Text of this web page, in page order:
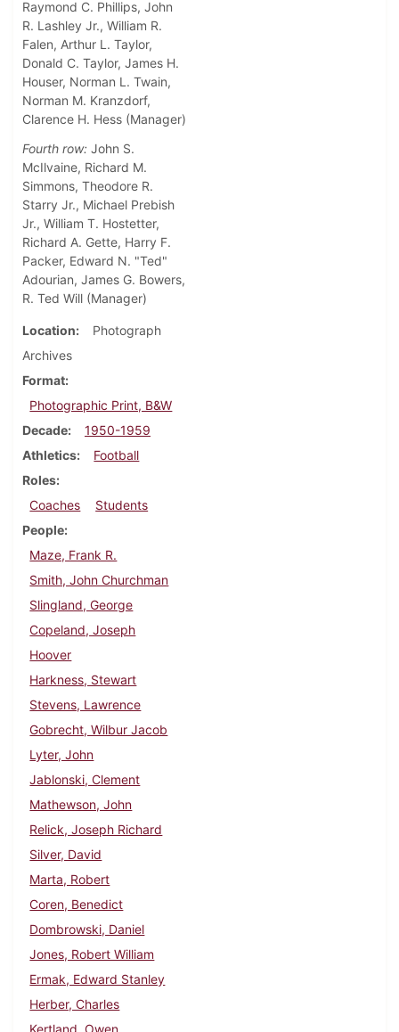
Raymond C. Phillips, John
R. Lashley Jr., William R.
Falen, Arthur L. Taylor,
Donald C. Taylor, James H.
Houser, Norman L. Twain,
Norman M. Kranzdorf,
Clarence H. Hess (Manager)
Fourth row: John S.
McIlvaine, Richard M.
Simmons, Theodore R.
Starry Jr., Michael Prebish
Jr., William T. Hostetter,
Richard A. Gette, Harry F.
Packer, Edward N. "Ted"
Adourian, James G. Bowers,
R. Ted Will (Manager)
Location
Photograph
Archives
Format
Photographic Print, B&W
Decade
1950-1959
Athletics
Football
Roles
Coaches
Students
People
Maze, Frank R.
Smith, John Churchman
Slingland, George
Copeland, Joseph
Hoover
Harkness, Stewart
Stevens, Lawrence
Gobrecht, Wilbur Jacob
Lyter, John
Jablonski, Clement
Mathewson, John
Relick, Joseph Richard
Silver, David
Marta, Robert
Coren, Benedict
Dombrowski, Daniel
Jones, Robert William
Ermak, Edward Stanley
Herber, Charles